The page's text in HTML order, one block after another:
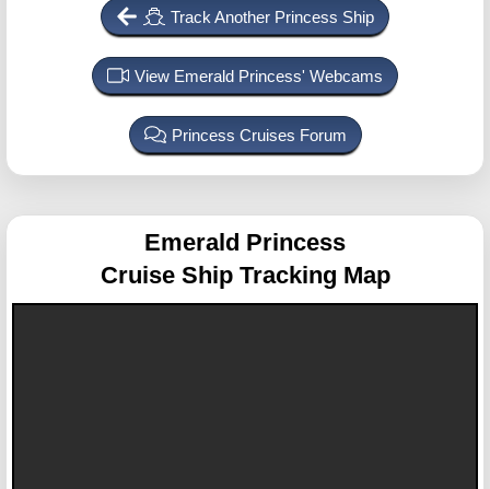
Track Another Princess Ship
View Emerald Princess' Webcams
Princess Cruises Forum
Emerald Princess
Cruise Ship Tracking Map